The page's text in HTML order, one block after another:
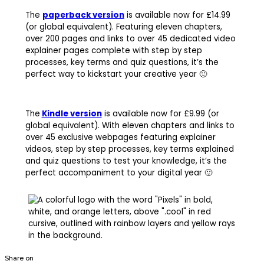
The paperback versionis available now for £14.99
(or global equivalent). Featuring eleven chapters,
over 200 pages and links to over 45 dedicated video
explainer pages complete with step by step
processes, key terms and quiz questions, it’s the
perfect way to kickstart your creative year 🙂
The Kindle versionis available now for £9.99 (or
global equivalent). With eleven chapters and links to
over 45 exclusive webpages featuring explainer
videos, step by step processes, key terms explained
and quiz questions to test your knowledge, it’s the
perfect accompaniment to your digital year 🙂
Share on